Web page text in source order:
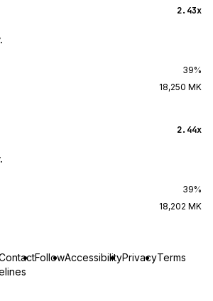
2.43x
39%
18,250 MK
2.44x
39%
18,202 MK
FollowAccessibilityPrivacyTerms